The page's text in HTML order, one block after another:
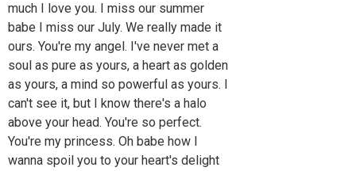
much I love you. I miss our summer
babe I miss our July. We really made it
ours. You're my angel. I've never met a
soul as pure as yours, a heart as golden
as yours, a mind so powerful as yours. I
can't see it, but I know there's a halo
above your head. You're so perfect.
You're my princess. Oh babe how I
wanna spoil you to your heart's delight